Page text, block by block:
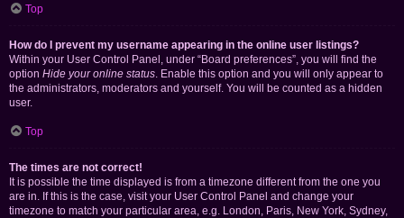
Top
How do I prevent my username appearing in the online user listings?
Within your User Control Panel, under “Board preferences”, you will find the
option Hide your online status. Enable this option and you will only appear to
the administrators, moderators and yourself. You will be counted as a hidden
user.
Top
The times are not correct!
It is possible the time displayed is from a timezone different from the one you
are in. If this is the case, visit your User Control Panel and change your
timezone to match your particular area, e.g. London, Paris, New York, Sydney,